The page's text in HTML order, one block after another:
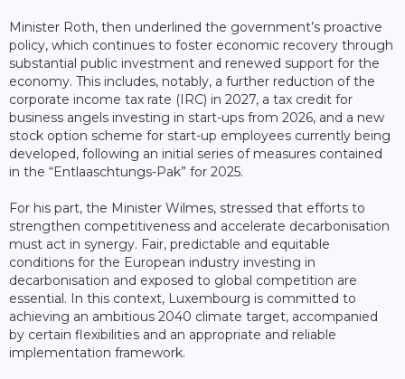
Minister Roth, then underlined the government’s proactive
policy, which continues to foster economic recovery through
substantial public investment and renewed support for the
economy. This includes, notably, a further reduction of the
corporate income tax rate (IRC) in 2027, a tax credit for
business angels investing in start-ups from 2026, and a new
stock option scheme for start-up employees currently being
developed, following an initial series of measures contained
in the “Entlaaschtungs-Pak” for 2025.
For his part, the Minister Wilmes, stressed that efforts to
strengthen competitiveness and accelerate decarbonisation
must act in synergy. Fair, predictable and equitable
conditions for the European industry investing in
decarbonisation and exposed to global competition are
essential. In this context, Luxembourg is committed to
achieving an ambitious 2040 climate target, accompanied
by certain flexibilities and an appropriate and reliable
implementation framework.